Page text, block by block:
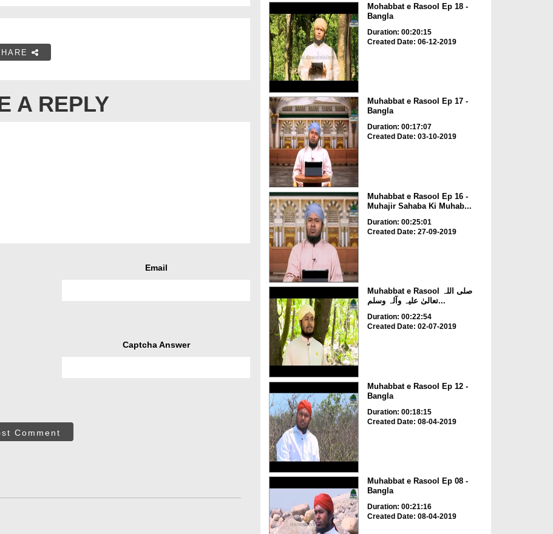
A REPLY
Email
Captcha Answer
Comment
Mohabbat e Rasool Ep 18 -
Bangla
Duration: 00:20:15
Created Date: 06-12-2019
Muhabbat e Rasool Ep 17 -
Bangla
Duration: 00:17:07
Created Date: 03-10-2019
Muhabbat e Rasool Ep 16 -
Muhajir Sahaba Ki Muhab...
Duration: 00:25:01
Created Date: 27-09-2019
Muhabbat e Rasool صلی اللہ
تعالیٰ علیہ وآلہ وسلم...
Duration: 00:22:54
Created Date: 02-07-2019
Muhabbat e Rasool Ep 12 -
Bangla
Duration: 00:18:15
Created Date: 08-04-2019
Muhabbat e Rasool Ep 08 -
Bangla
Duration: 00:21:16
Created Date: 08-04-2019